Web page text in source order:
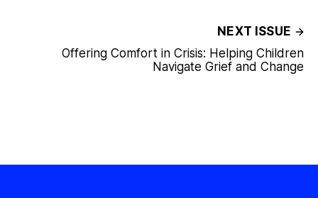
NEXT ISSUE
Offering Comfort in Crisis: Helping Children
Navigate Grief and Change